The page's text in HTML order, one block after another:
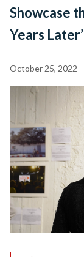
Showcase
Years Later’
October 25, 2022